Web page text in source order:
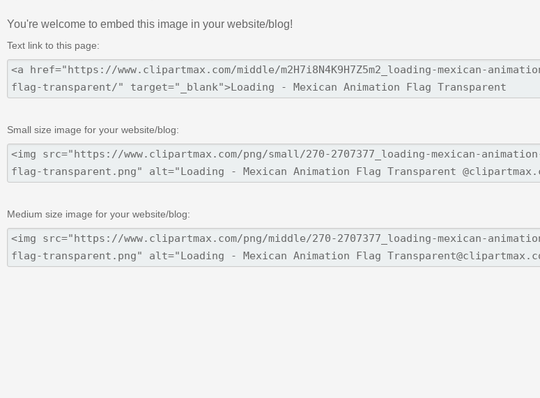
You're welcome to embed this image in your website/blog!
Text link to this page:
Small size image for your website/blog:
Medium size image for your website/blog: